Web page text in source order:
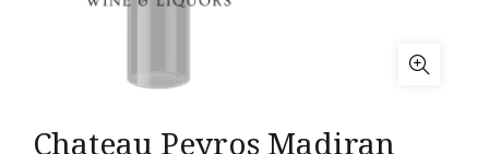
Chateau Peyros Madiran